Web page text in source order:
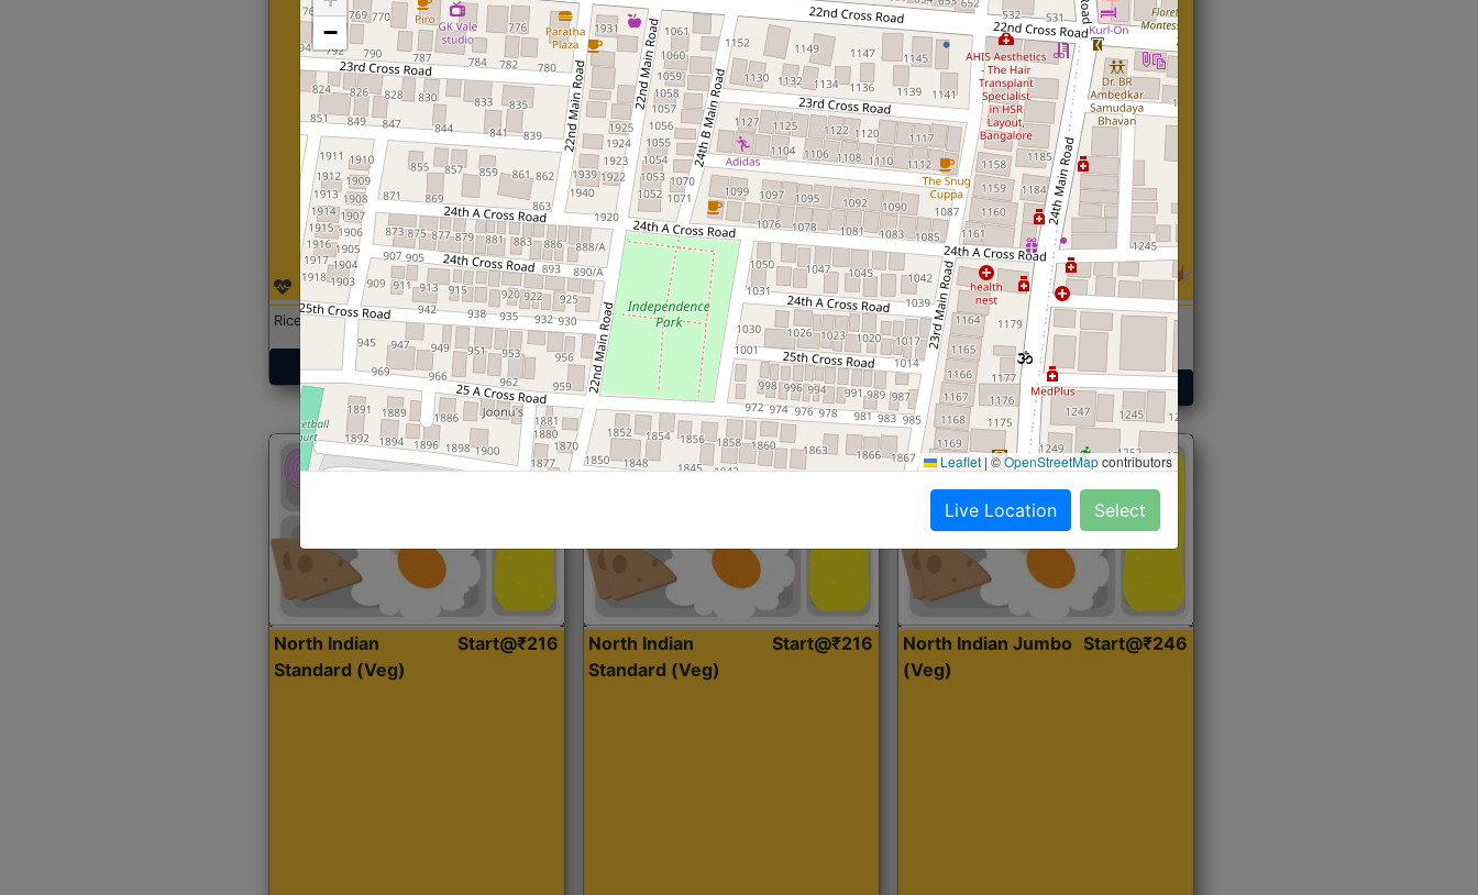
Rice with Chicken Curry
Get Started
Roti, Dal, Dry Sabji, Curry &
Accompaniment
Get Started
Roti,Dal, Dry Sabji, Curry &
Accompaniment
Get Started
North Indian
Standard (Veg)
Start@₹216
North Indian
Standard (Veg)
Start@₹216
North Indian Jumbo
(Veg)
Start@₹246
−
Leaflet |©OpenStreetMapcontributors
Live Location Select